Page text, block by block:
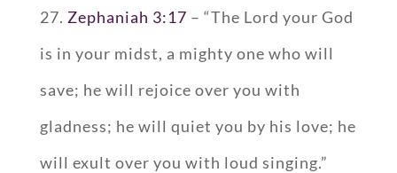
27. Zephaniah 3:17 – “The Lord your God
is in your midst, a mighty one who will
save; he will rejoice over you with
gladness; he will quiet you by his love; he
will exult over you with loud singing.”